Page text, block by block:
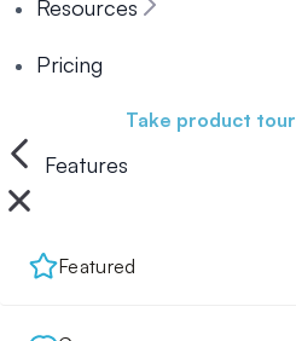
Resources
Pricing
Take product tour
Features
Featured